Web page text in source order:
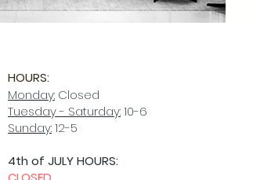
HOURS:
Monday: Closed
Tuesday - Saturday:10-6
Sunday:12-5
4th of JULY HOURS: